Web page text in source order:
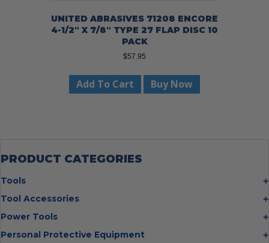
UNITED ABRASIVES 71208 ENCORE
4-1/2″ X 7/8″ TYPE 27 FLAP DISC 10
PACK
$57.95
Add To Cart Buy Now
PRODUCT CATEGORIES
Tools
Bolt Cutters
Hammers
Tool Accessories
Multi Cutter Accessories
Chalk Reels
Power Tools
Job Site Fans
Personal Protective Equipment